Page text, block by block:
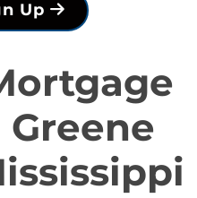
Up
Greene